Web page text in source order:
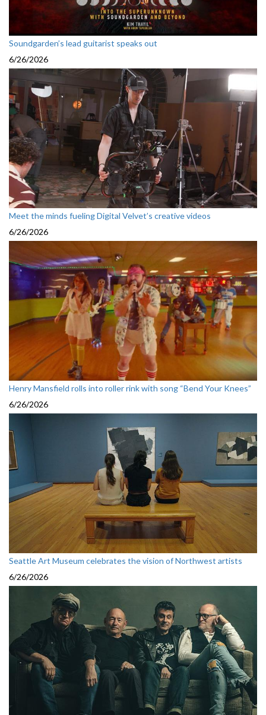
Soundgarden’s lead guitarist speaks out
6/26/2026
Meet the minds fueling Digital Velvet’s creative videos
6/26/2026
Henry Mansfield rolls into roller rink with song “Bend Your Knees”
6/26/2026
Seattle Art Museum celebrates the vision of Northwest artists
6/26/2026